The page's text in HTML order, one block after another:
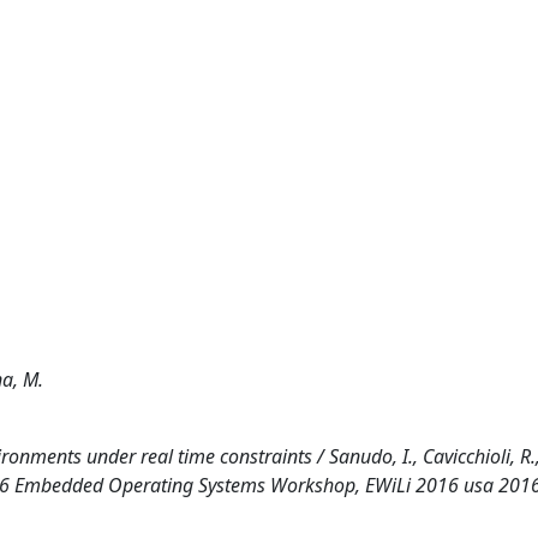
M.
under real time constraints / Sanudo, I., Cavicchioli,
Operating Systems Workshop, EWiLi 2016 usa